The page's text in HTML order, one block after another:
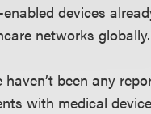
devices
networks globally.
been any
with medical